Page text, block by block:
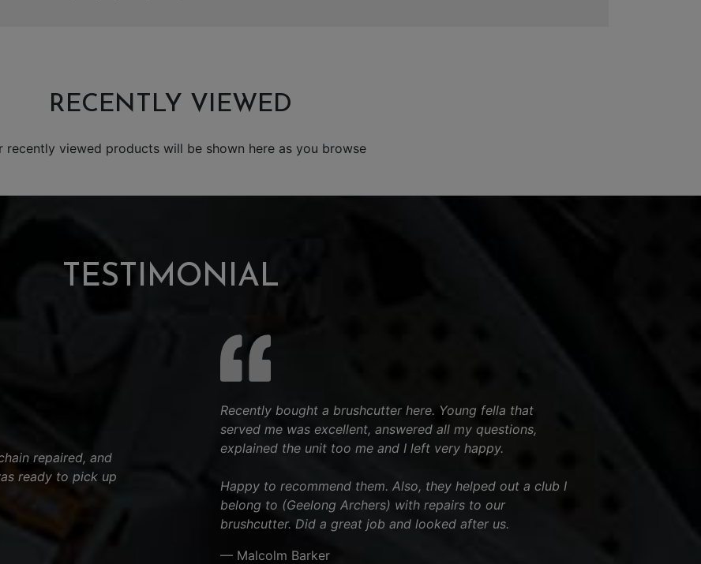
RECENTLY VIEWED
recently viewed products will be shown here as you browse
TESTIMONIAL
repaired, and
ready to pick up
Recently bought a brushcutter here. Young fella that
served me was excellent, answered all my questions,
explained the unit too me and I left very happy.
Happy to recommend them. Also, they helped out a club I
belong to (Geelong Archers) with repairs to our
brushcutter. Did a great job and looked after us.
— Malcolm Barker